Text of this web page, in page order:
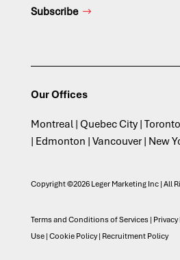
Subscribe
Our Offices
Montreal | Quebec City |
| Edmonton | Vancouver | New
Copyright ©2026 Leger Marketing Inc | All
Terms and Conditions of Services|
Use| Cookie Policy| Recruitment Policy